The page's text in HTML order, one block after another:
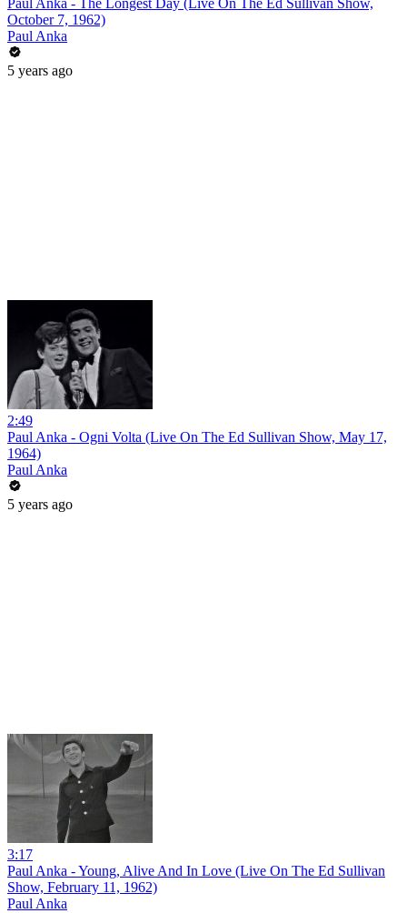
Paul Anka - The Longest Day (Live On The Ed Sullivan Show,
October 7, 1962)
Paul Anka
5 years ago
2:49
Paul Anka - Ogni Volta (Live On The Ed Sullivan Show, May 17,
1964)
Paul Anka
5 years ago
3:17
Paul Anka - Young, Alive And In Love (Live On The Ed Sullivan
Show, February 11, 1962)
Paul Anka